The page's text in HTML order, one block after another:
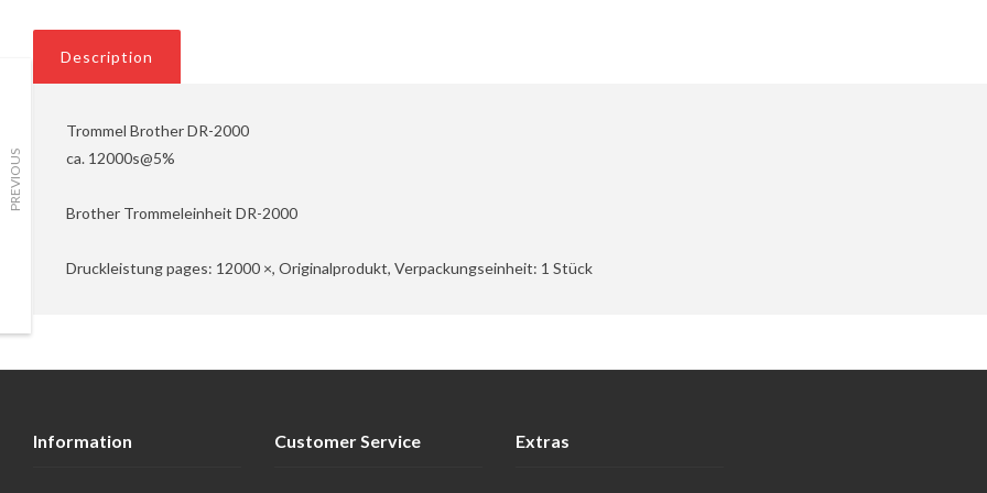
PREVIOUS
Description
Trommel Brother DR-2000
ca. 12000s@5%
Brother Trommeleinheit DR-2000
Druckleistung pages: 12000 ×, Originalprodukt, Verpackungseinheit: 1 Stück
Information Customer Service Extras